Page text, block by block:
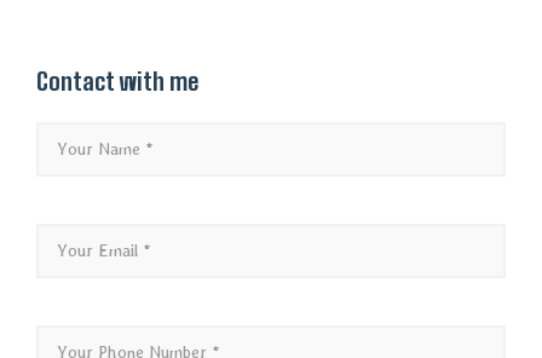
Contact with me